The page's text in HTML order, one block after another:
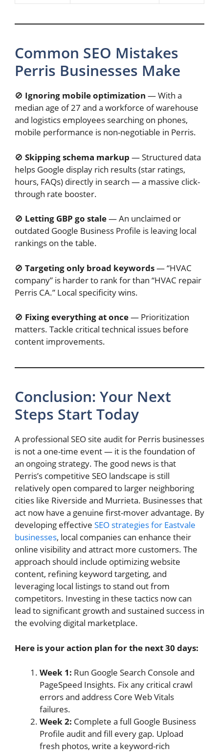
Common SEO Mistakes
Perris Businesses Make
🚫 Ignoring mobile optimization — With a
median age of 27 and a workforce of warehouse
and logistics employees searching on phones,
mobile performance is non-negotiable in Perris.
🚫 Skipping schema markup — Structured data
helps Google display rich results (star ratings,
hours, FAQs) directly in search — a massive click-
through rate booster.
🚫 Letting GBP go stale— An unclaimed or
outdated Google Business Profile is leaving local
rankings on the table.
🚫 Targeting only broad keywords— “HVAC
company” is harder to rank for than “HVAC repair
Perris CA.” Local specificity wins.
🚫 Fixing everything at once— Prioritization
matters. Tackle critical technical issues before
content improvements.
Conclusion: Your Next
Steps Start Today
A professional SEO site audit for Perris businesses
is not a one-time event — it is the foundation of
an ongoing strategy. The good news is that
Perris’s competitive SEO landscape is still
relatively open compared to larger neighboring
cities like Riverside and Murrieta. Businesses that
act now have a genuine first-mover advantage. By
developing effective SEO strategies for Eastvale
businesses, local companies can enhance their
online visibility and attract more customers. The
approach should include optimizing website
content, refining keyword targeting, and
leveraging local listings to stand out from
competitors. Investing in these tactics now can
lead to significant growth and sustained success in
the evolving digital marketplace.
Here is your action plan for the next 30 days:
Week 1: Run Google Search Console and
PageSpeed Insights. Fix any critical crawl
errors and address Core Web Vitals
failures.
Week 2: Complete a full Google Business
Profile audit and fill every gap. Upload
fresh photos, write a keyword-rich